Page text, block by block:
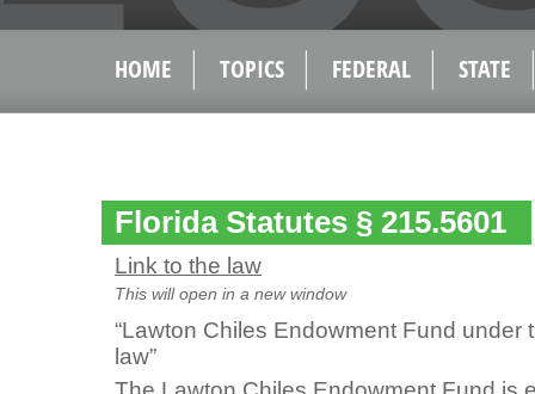
HOME TOPICS FEDERAL STATE
Florida Statutes § 215.5601
Link to the law
This will open in a new window
“Lawton Chiles Endowment Fund under
law”